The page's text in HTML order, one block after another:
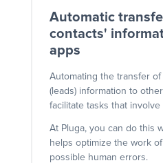
Automatic
contacts'
apps
Automating the transfer
(leads) information to
facilitate tasks that involve
At Pluga, you can do this
helps optimize the work
possible human errors.